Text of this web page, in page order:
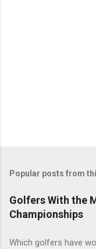
Popular posts from
Golfers With the
Championships
Which golfers have